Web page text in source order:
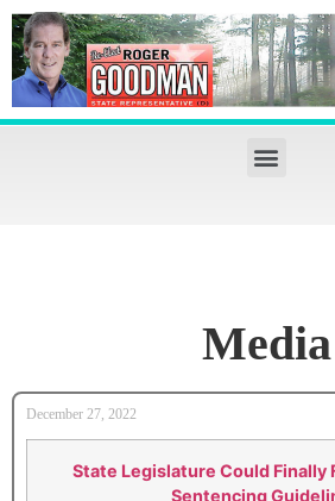
Media
December 27, 2022
State Legislature Could Finally
Sentencing